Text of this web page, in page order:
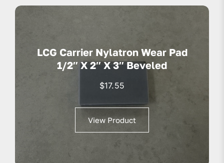
LCG Carrier Nylatron Wear Pad
1/2″ X 2″ X 3″ Beveled
$17.55
View Product